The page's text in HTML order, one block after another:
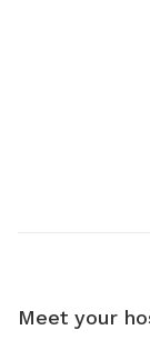
Meet your